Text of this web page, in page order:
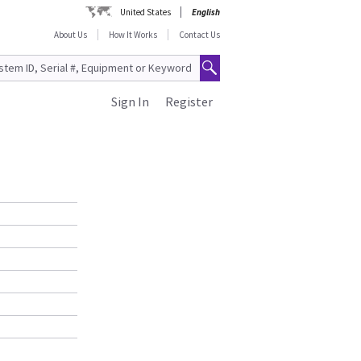
United States
English
About Us
How It Works Contact Us
Register
Sign In